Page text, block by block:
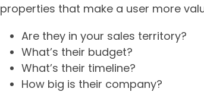
properties that make a user more
Are they in your sales territory?
What’s their budget?
What’s their timeline?
How big is their company?